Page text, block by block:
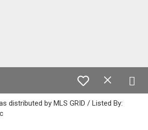
distributed by MLS GRID / Listed By: